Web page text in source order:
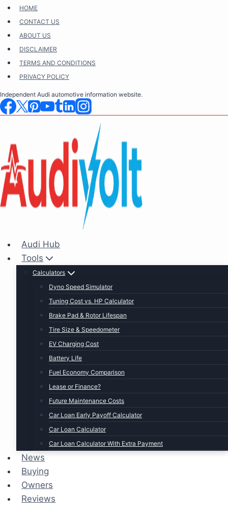
Skip
content
HOME
CONTACT US
ABOUT US
DISCLAIMER
TERMS AND CONDITIONS
PRIVACY POLICY
Independent Audi automotive information website.
Audi Hub
Tools
Calculators
Dyno Speed Simulator
Tuning Cost vs. HP Calculator
Brake Pad & Rotor Lifespan
Tire Size & Speedometer
EV Charging Cost
Battery Life
Fuel Economy Comparison
Lease or Finance?
Future Maintenance Costs
Car Loan Early Payoff Calculator
Car Loan Calculator
Car Loan Calculator With Extra Payment
News
Buying
Owners
Reviews